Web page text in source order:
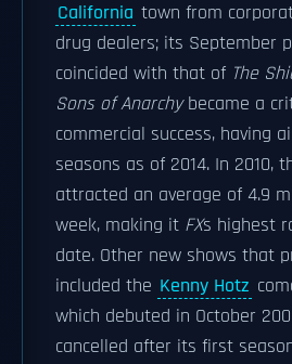
California town from
drug dealers; its September
coincided with that of The
Sons of Anarchybecame a
commercial success, having
seasons as of 2014. In 2010,
attracted an average of 4.9
week, making it FXs highest
date. Other new shows that
included the Kenny Hotz
which debuted in October
cancelled after its first